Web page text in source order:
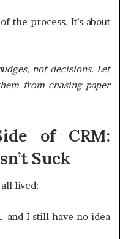
the process. It’s about
not decisions. Let
from chasing paper
of CRM:
Suck
all lived:
and I still have no idea